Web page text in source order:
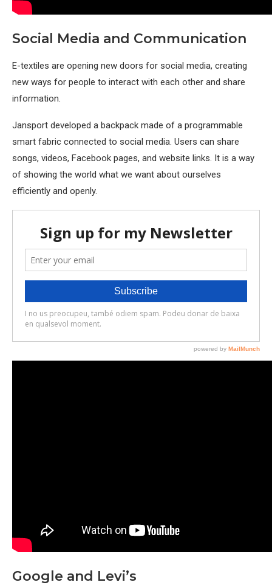
Social Media and Communication
E-textiles are opening new doors for social media, creating
new ways for people to interact with each other and share
information.
Jansport developed a backpack made of a programmable
smart fabric connected to social media. Users can share
songs, videos, Facebook pages, and website links. It is a way
of showing the world what we want about ourselves
efficiently and openly.
Google and Levi’s